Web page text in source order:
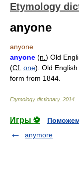
Etymology
anyone
anyone
anyone (n. ) Old
(Cf. one). Old
form from 1844.
Etymology dictionary. 2014
Игры ⚽
anymore